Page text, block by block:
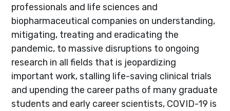
professionals and life sciences and
biopharmaceutical companies on understanding,
mitigating, treating and eradicating the
pandemic, to massive disruptions to ongoing
research in all fields that is jeopardizing
important work, stalling life-saving clinical trials
and upending the career paths of many graduate
students and early career scientists, COVID-19 is